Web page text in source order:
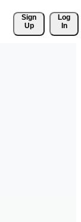
Sign
Up
Log
In